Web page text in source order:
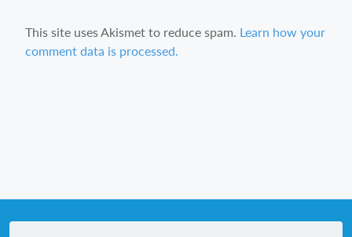
This site uses Akismet to reduce spam. Learn how your
comment data is processed.